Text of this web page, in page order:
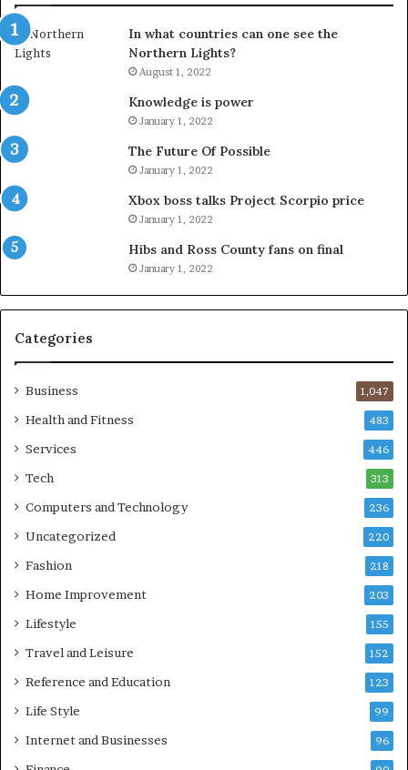
In what countries can one see the
Northern Lights?
August 1, 2022
Knowledge is power
January 1, 2022
The Future Of Possible
January 1, 2022
Xbox boss talks Project Scorpio price
January 1, 2022
Hibs and Ross County fans on final
January 1, 2022
Categories
Business 1,047
Health and Fitness 483
Services 446
Tech 313
Computers and Technology 236
Uncategorized 220
Fashion 218
Home Improvement 203
Lifestyle 155
Travel and Leisure 152
Reference and Education 123
Life Style 99
Internet and Businesses 96